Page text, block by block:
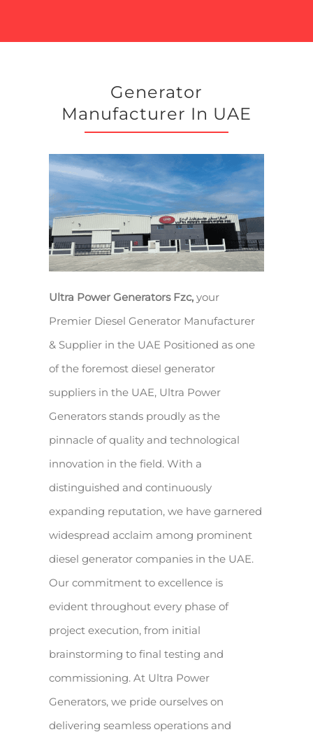
Generator
Manufacturer In UAE
Ultra Power Generators Fzc, your
Premier Diesel Generator Manufacturer
& Supplier in the UAE Positioned as one
of the foremost diesel generator
suppliers in the UAE, Ultra Power
Generators stands proudly as the
pinnacle of quality and technological
innovation in the field. With a
distinguished and continuously
expanding reputation, we have garnered
widespread acclaim among prominent
diesel generator companies in the UAE.
Our commitment to excellence is
evident throughout every phase of
project execution, from initial
brainstorming to final testing and
commissioning. At Ultra Power
Generators, we pride ourselves on
delivering seamless operations and